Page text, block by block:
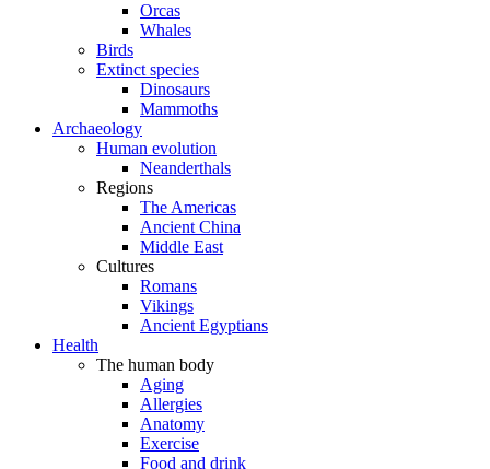
Orcas
Whales
Birds
Extinct species
Dinosaurs
Mammoths
Archaeology
Human evolution
Neanderthals
Regions
The Americas
Ancient China
Middle East
Cultures
Romans
Vikings
Ancient Egyptians
Health
The human body
Aging
Allergies
Anatomy
Exercise
Food and drink